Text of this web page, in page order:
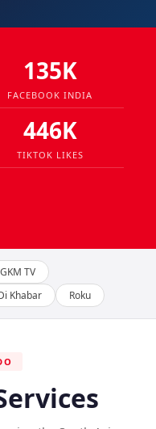
135K
FACEBOOK INDIA
446K
TIKTOK LIKES
GKM TV
Khabar Roku